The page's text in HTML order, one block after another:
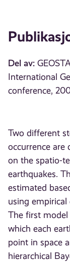
Del av:
International
conference,
Two different
occurrence are
on the spatio-
earthquakes.
estimated
using
The first
which each
point in space
hierarchical